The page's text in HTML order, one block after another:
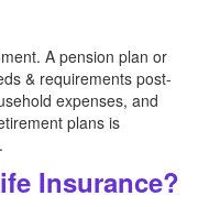
A pension plan or
& requirements post-
expenses, and
plans is
Insurance?